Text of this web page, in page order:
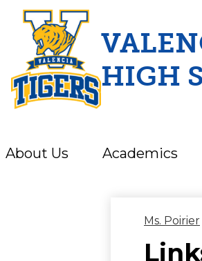
Skip
HIGH
About Us Academics
Ms. Poirier